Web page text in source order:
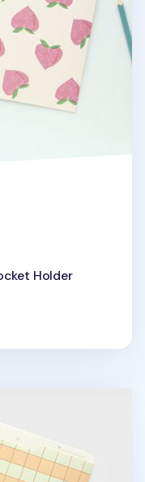
Holder